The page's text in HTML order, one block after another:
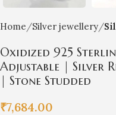
Home Silver jewellery
Oxidized 925
Adjustable | Silver
| Stone Studded
₹7,684.00